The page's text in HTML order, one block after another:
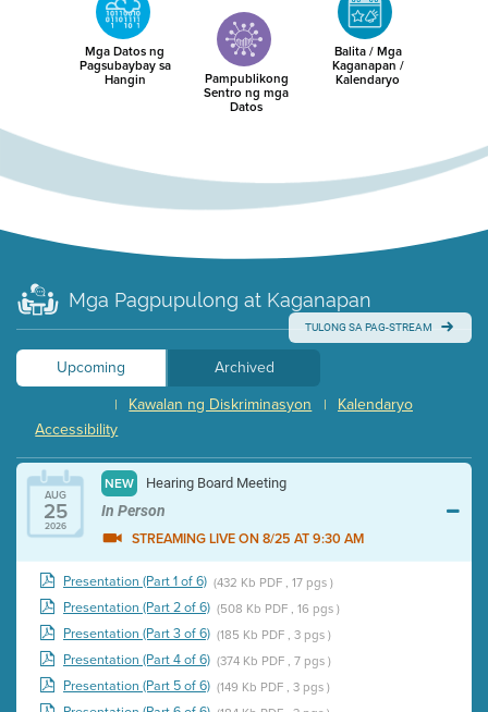
Mga Datos ng
Pagsubaybay sa
Hangin Pampublikong
Sentro ng mga
Datos
Balita / Mga
Kaganapan /
Kalendaryo
Mga Pagpupulong at Kaganapan
TULONG SA PAG-STREAM
Upcoming
Archived
Kalendaryo
|
Kawalan ng Diskriminasyon
|
Accessibility
AUG
25
2026
NEW Hearing Board Meeting
In Person
STREAMING LIVE ON 8/25 AT 9:30 AM
Presentation (Part 1 of 6) (432 Kb PDF , 17 pgs )
Presentation (Part 2 of 6) (508 Kb PDF , 16 pgs )
Presentation (Part 3 of 6) (185 Kb PDF , 3 pgs )
Presentation (Part 4 of 6) (374 Kb PDF , 7 pgs )
Presentation (Part 5 of 6) (149 Kb PDF , 3 pgs )